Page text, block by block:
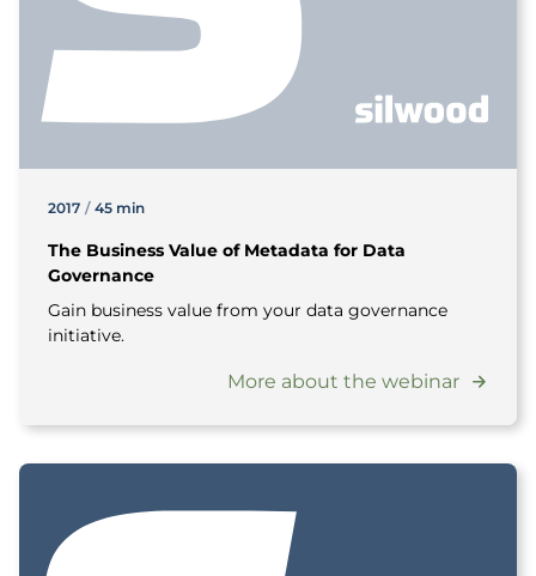
2017 / 45 min
The Business Value of Metadata for Data
Governance
Gain business value from your data governance
initiative.
More about the webinar